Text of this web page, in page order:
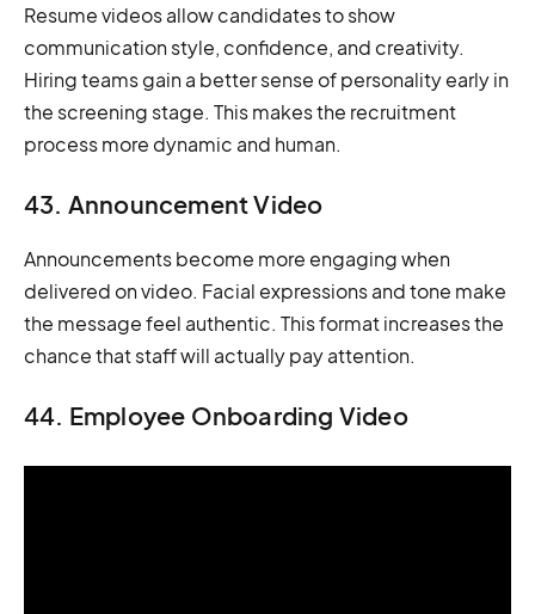
Resume videos allow candidates to show
communication style, confidence, and creativity.
Hiring teams gain a better sense of personality early in
the screening stage. This makes the recruitment
process more dynamic and human.
43. Announcement Video
Announcements become more engaging when
delivered on video. Facial expressions and tone make
the message feel authentic. This format increases the
chance that staff will actually pay attention.
44. Employee Onboarding Video